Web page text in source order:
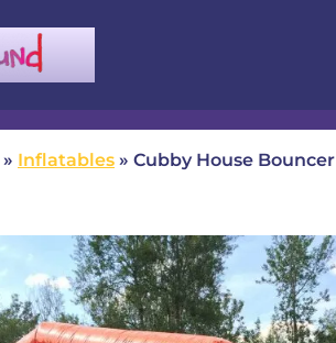
» Inflatables » Cubby House Bouncer